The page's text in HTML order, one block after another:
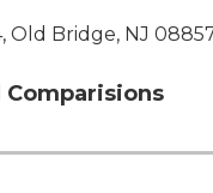
Old Bridge, NJ